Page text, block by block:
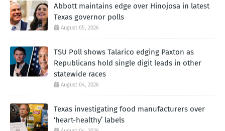
Abbott maintains edge over Hinojosa in latest
Texas governor polls
August 05, 2026
TSU Poll shows Talarico edging Paxton as
Republicans hold single digit leads in other
statewide races
August 04, 2026
Texas investigating food manufacturers over
‘heart-healthy’ labels